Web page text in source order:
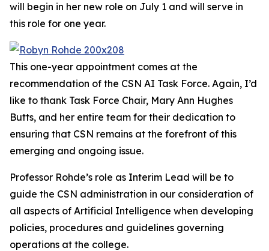
will begin in her new role on July 1 and will serve in
this role for one year.
This one-year appointment comes at the
recommendation of the CSN AI Task Force. Again, I’d
like to thank Task Force Chair, Mary Ann Hughes
Butts, and her entire team for their dedication to
ensuring that CSN remains at the forefront of this
emerging and ongoing issue.
Professor Rohde’s role as Interim Lead will be to
guide the CSN administration in our consideration of
all aspects of Artificial Intelligence when developing
policies, procedures and guidelines governing
operations at the college.